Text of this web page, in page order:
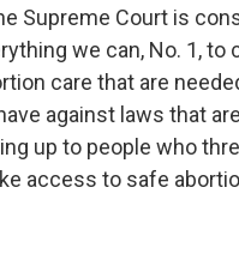
Supreme Court is
we can, No. 1, to
care that are
against laws that
up to people who
access to safe